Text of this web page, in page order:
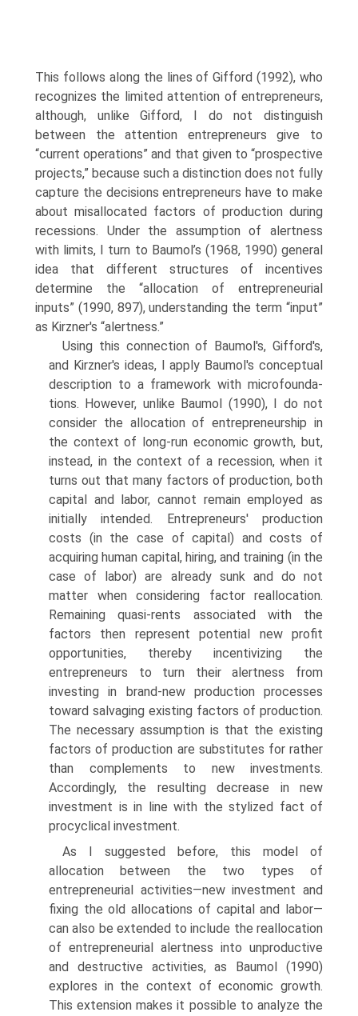
This follows along the lines of Gifford (1992), who
recognizes the limited attention of entrepreneurs,
although, unlike Gifford, I do not distinguish
between the attention entrepreneurs give to
“current opera­tions” and that given to “prospective
projects,” because such a distinction does not fully
capture the decisions entrepreneurs have to make
about misallocated factors of production during
recessions. Under the assump­tion of alertness
with limits, I turn to Baumol’s (1968, 1990) general
idea that different structures of incentives
determine the “allocation of entrepreneurial
inputs” (1990, 897), understanding the term “input”
as Kirzner's “alertness.”
Using this connection of Baumol's, Gifford's,
and Kirzner's ideas, I apply Baumol's conceptual
description to a framework with microfounda­
tions. However, unlike Baumol (1990), I do not
consider the allocation of entrepreneurship in
the context of long-run economic growth, but,
instead, in the context of a recession, when it
turns out that many factors of production, both
capital and labor, cannot remain employed as
initially intended. Entrepreneurs' production
costs (in the case of capital) and costs of
acquiring human capital, hiring, and training (in the
case of labor) are already sunk and do not
matter when considering factor reallocation.
Remaining quasi-rents associated with the
factors then represent potential new profit
opportunities, thereby incentivizing the
entrepreneurs to turn their alertness from
investing in brand-new production processes
toward salvaging existing factors of production.
The necessary assumption is that the existing
factors of production are substitutes for rather
than comple­ments to new investments.
Accordingly, the resulting decrease in new
investment is in line with the stylized fact of
procyclical investment.
As I suggested before, this model of
allocation between the two types of
entrepreneurial activities—new investment and
fixing the old allocations of capital and labor—
can also be extended to include the real­location
of entrepreneurial alertness into unproductive
and destructive activities, as Baumol (1990)
explores in the context of economic growth.
This extension makes it possible to analyze the